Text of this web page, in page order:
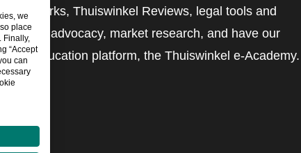
trustmarks, Thuiswinkel Reviews, legal tools and
advice, advocacy, market research, and have our
own education platform, the Thuiswinkel e-Academy.
we
place
Finally,
“Accept
can